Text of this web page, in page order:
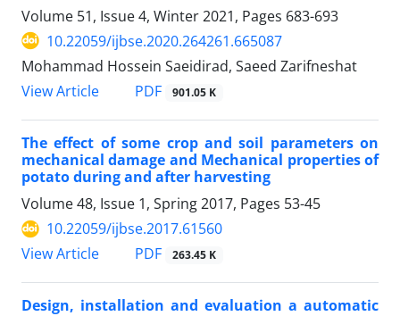
Volume 51, Issue 4, Winter 2021, Pages 683-693
10.22059/ijbse.2020.264261.665087
Mohammad Hossein Saeidirad, Saeed Zarifneshat
View Article
PDF 901.05 K
The effect of some crop and soil parameters on
mechanical damage and Mechanical properties of
potato during and after harvesting
Volume 48, Issue 1, Spring 2017, Pages 53-45
10.22059/ijbse.2017.61560
View Article
PDF 263.45 K
Design, installation and evaluation a automatic